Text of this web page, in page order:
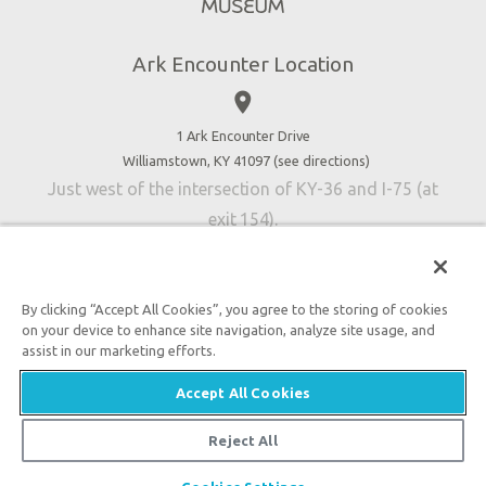
Accessibility
Contact Us
Ark Encounter Location
place
1 Ark Encounter Drive
Williamstown, KY 41097 (see directions)
Just west of the intersection of KY-36 and I-75 (at
exit 154).
An attraction of Answers in Genesis
2026 Answers in Genesis. All rights reserved. |
Policy|Content Policy|Attraction Rules
By clicking “Accept All Cookies”, you agree to the storing of cookies
on your device to enhance site navigation, analyze site usage, and
assist in our marketing efforts.
Accept All Cookies
Reject All